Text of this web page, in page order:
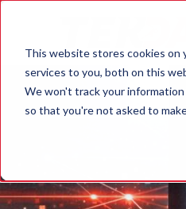
This website stores cookies on
services to you, both on this
We won't track your
so that you're not asked to